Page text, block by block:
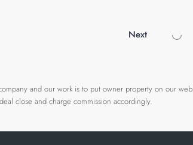
Next
and our work is to put owner property on our
close and charge commission accordingly.